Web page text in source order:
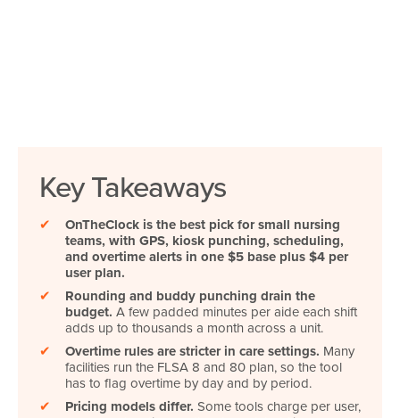
Key Takeaways
✔
OnTheClock is the best pick for small nursing
teams, with GPS, kiosk punching, scheduling,
and overtime alerts in one $5 base plus $4 per
user plan.
✔
Rounding and buddy punching drain the
budget. A few padded minutes per aide each shift
adds up to thousands a month across a unit.
✔
Overtime rules are stricter in care settings. Many
facilities run the FLSA 8 and 80 plan, so the tool
has to flag overtime by day and by period.
✔
Pricing models differ. Some tools charge per user,